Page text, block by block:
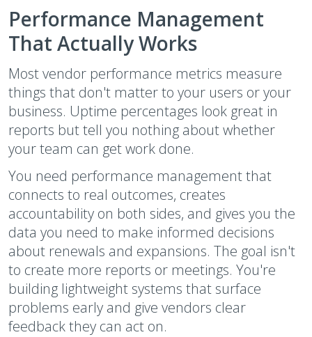
Performance Management
That Actually Works
Most vendor performance metrics measure
things that don't matter to your users or your
business. Uptime percentages look great in
reports but tell you nothing about whether
your team can get work done.
You need performance management that
connects to real outcomes, creates
accountability on both sides, and gives you the
data you need to make informed decisions
about renewals and expansions. The goal isn't
to create more reports or meetings. You're
building lightweight systems that surface
problems early and give vendors clear
feedback they can act on.